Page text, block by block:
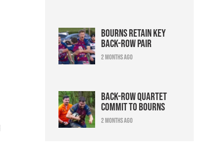
Bourns retain key
back-row pair
2 months ago
Back-row quartet
commit to Bourns
2 months ago